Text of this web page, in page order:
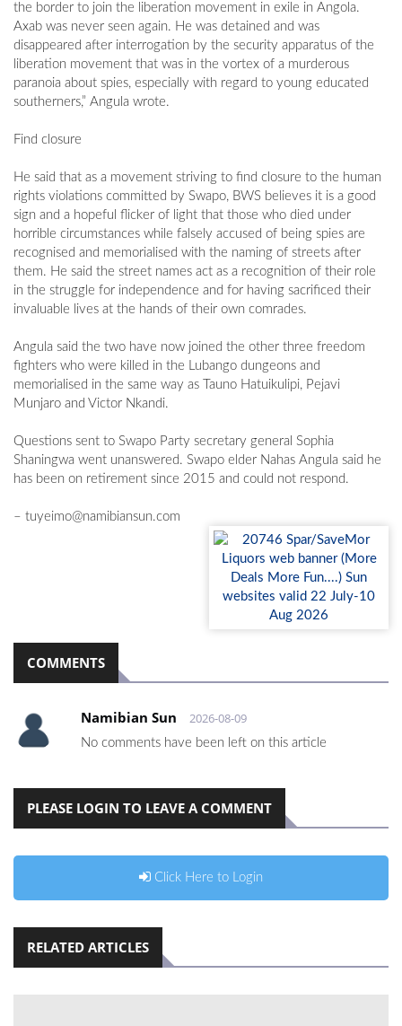
the border to join the liberation movement in exile in Angola.
Axab was never seen again. He was detained and was
disappeared after interrogation by the security apparatus of the
liberation movement that was in the vortex of a murderous
paranoia about spies, especially with regard to young educated
southerners,” Angula wrote.
Find closure
He said that as a movement striving to find closure to the human
rights violations committed by Swapo, BWS believes it is a good
sign and a hopeful flicker of light that those who died under
horrible circumstances while falsely accused of being spies are
recognised and memorialised with the naming of streets after
them. He said the street names act as a recognition of their role
in the struggle for independence and for having sacrificed their
invaluable lives at the hands of their own comrades.
Angula said the two have now joined the other three freedom
fighters who were killed in the Lubango dungeons and
memorialised in the same way as Tauno Hatuikulipi, Pejavi
Munjaro and Victor Nkandi.
Questions sent to Swapo Party secretary general Sophia
Shaningwa went unanswered. Swapo elder Nahas Angula said he
has been on retirement since 2015 and could not respond.
– tuyeimo@namibiansun.com
COMMENTS
Namibian Sun 2026-08-09
No comments have been left on this article
PLEASE LOGIN TO LEAVE A COMMENT
Click Here to Login
RELATED ARTICLES